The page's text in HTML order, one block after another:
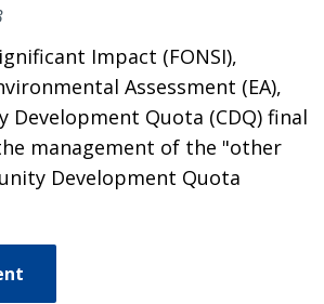
Impact (FONSI),
Assessment (EA),
Development Quota (CDQ) final
management of the "other
Development Quota